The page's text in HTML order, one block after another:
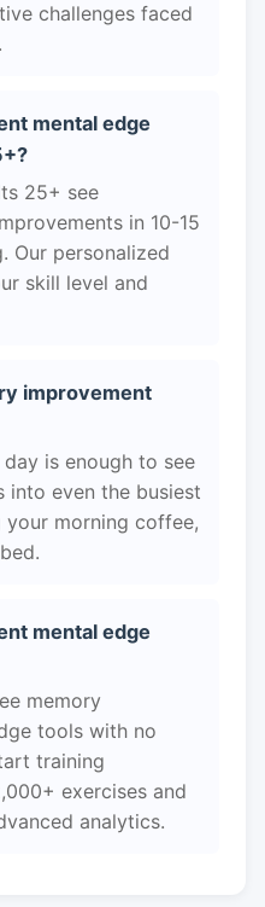
challenges faced
mental edge
25+ see
in 10-15
Our personalized
skill level and
improvement
is enough to see
into even the busiest
your morning coffee,
mental edge
memory
tools with no
training
exercises and
analytics.